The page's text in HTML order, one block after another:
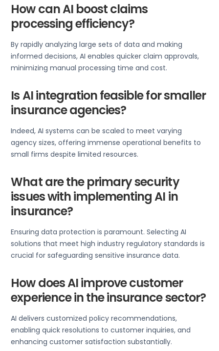
How can AI boost claims
processing efficiency?
By rapidly analyzing large sets of data and making
informed decisions, AI enables quicker claim approvals,
minimizing manual processing time and cost.
Is AI integration feasible for smaller
insurance agencies?
Indeed, AI systems can be scaled to meet varying
agency sizes, offering immense operational benefits to
small firms despite limited resources.
What are the primary security
issues with implementing AI in
insurance?
Ensuring data protection is paramount. Selecting AI
solutions that meet high industry regulatory standards is
crucial for safeguarding sensitive insurance data.
How does AI improve customer
experience in the insurance sector?
AI delivers customized policy recommendations,
enabling quick resolutions to customer inquiries, and
enhancing customer satisfaction substantially.